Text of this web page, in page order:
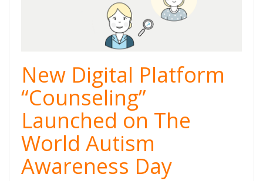
New Digital Platform
“Counseling”
Launched on The
World Autism
Awareness Day